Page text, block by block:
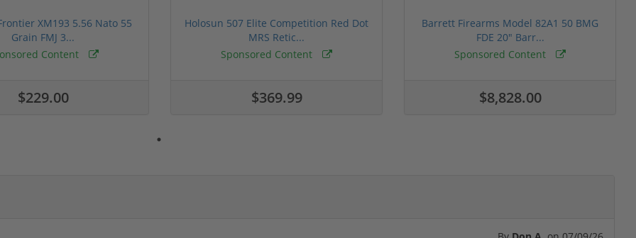
XM193 5.56 Nato 55
Grain FMJ 3...
Content
$229.00
Holosun 507 Elite Competition Red Dot
MRS Retic...
Sponsored Content
$369.99
Barrett Firearms Model 82A1 50 BMG
FDE 20" Barr...
Sponsored Content
$8,828.00